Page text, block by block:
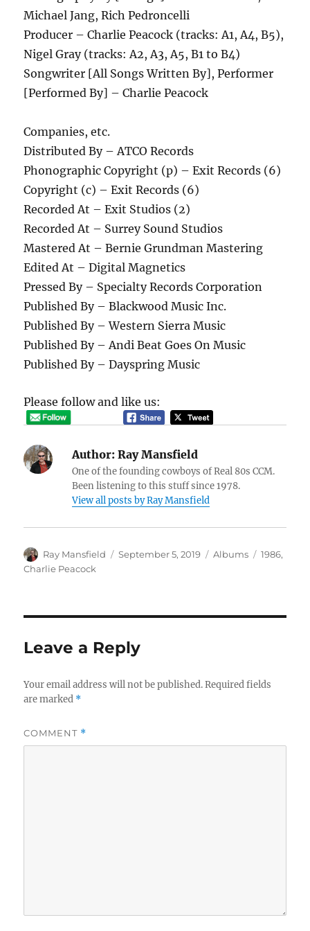
Michael Jang, Rich Pedroncelli
Producer – Charlie Peacock (tracks: A1, A4, B5),
Nigel Gray (tracks: A2, A3, A5, B1 to B4)
Songwriter [All Songs Written By], Performer
[Performed By] – Charlie Peacock
Companies, etc.
Distributed By – ATCO Records
Phonographic Copyright (p) – Exit Records (6)
Copyright (c) – Exit Records (6)
Recorded At – Exit Studios (2)
Recorded At – Surrey Sound Studios
Mastered At – Bernie Grundman Mastering
Edited At – Digital Magnetics
Pressed By – Specialty Records Corporation
Published By – Blackwood Music Inc.
Published By – Western Sierra Music
Published By – Andi Beat Goes On Music
Published By – Dayspring Music
Please follow and like us:
Author: Ray Mansfield
One of the founding cowboys of Real 80s CCM.
Been listening to this stuff since 1978.
View all posts by Ray Mansfield
Author
Ray Mansfield
Posted
September 5, 2019 Categories
Albums Tags
1986,
Charlie Peacock
Leave a Reply
Your email address will not be published. Required fields
are marked *
COMMENT *